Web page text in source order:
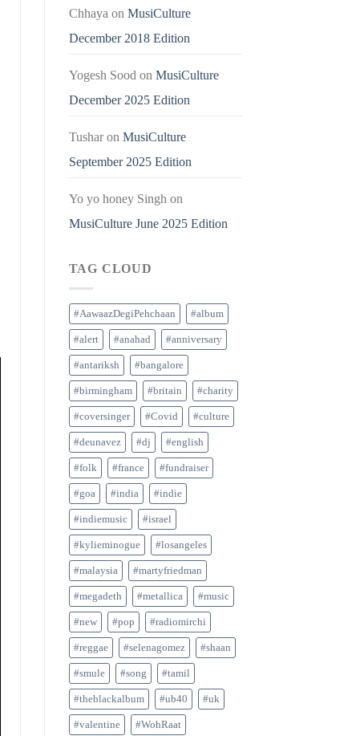
Chhaya on MusiCulture
December 2018 Edition
Yogesh Sood on MusiCulture
December 2025 Edition
Tusharon MusiCulture
September 2025 Edition
Yo yo honey Singh on
MusiCulture June 2025 Edition
TAG CLOUD
#AawaazDegiPehchaan #album
#alert #anahad #anniversary
#antariksh #bangalore
#birmingham #britain #charity
#coversinger #Covid #culture
#deunavez #dj #english
#folk #france #fundraiser
#goa #india #indie
#indiemusic #israel
#kylieminogue #losangeles
#malaysia #martyfriedman
#megadeth #metallica #music
#new #pop #radiomirchi
#reggae #selenagomez #shaan
#smule #song #tamil
#theblackalbum #ub40 #uk
#valentine #WohRaat